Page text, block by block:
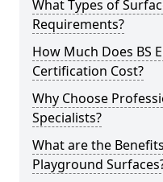
What Types of
Requirements?
How Much Does BS
Certification Cost?
Why Choose
Specialists?
What are the
Playground